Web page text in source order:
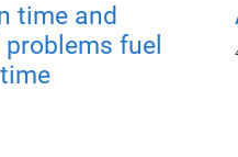
time and
fuel